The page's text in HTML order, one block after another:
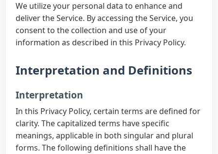
We utilize your personal data to enhance and
deliver the Service. By accessing the Service, you
consent to the collection and use of your
information as described in this Privacy Policy.
Interpretation and Definitions
Interpretation
In this Privacy Policy, certain terms are defined for
clarity. The capitalized terms have specific
meanings, applicable in both singular and plural
forms. The following definitions shall have the